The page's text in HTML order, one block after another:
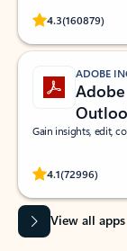
4.3(160879)
Rated
ADOBE
Gain insights, edit,
4.1(72996)
Rated
View all apps